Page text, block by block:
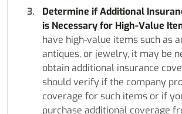
Determine if Additional
is Necessary for High-Value
have high-value items such as
antiques, or jewelry, it may be
obtain additional insurance
should verify if the company
coverage for such items or if
purchase additional coverage